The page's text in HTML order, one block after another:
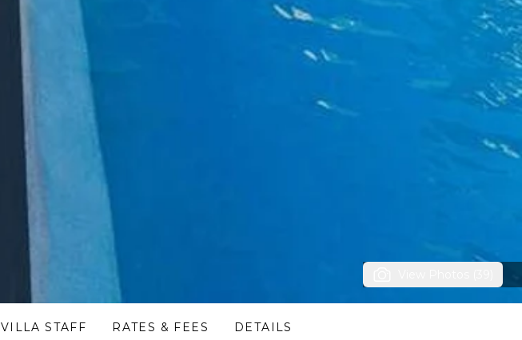
VILLA STAFF RATES & FEES DETAILS